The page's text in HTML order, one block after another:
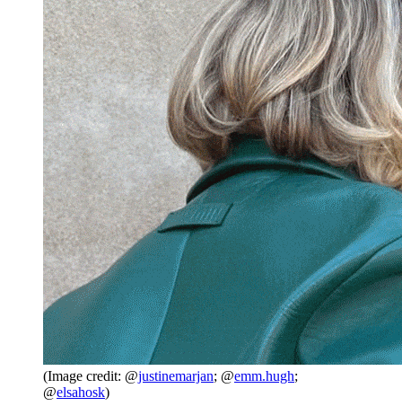
(Image credit: @justinemarjan; @emm.hugh;
@elsahosk)